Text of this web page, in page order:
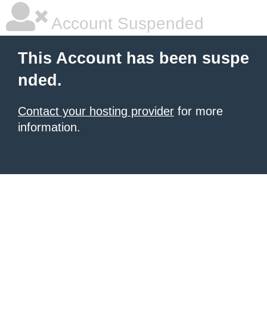
Account Suspended
This Account has been suspe
nded.
Contact your hosting provider for more
information.